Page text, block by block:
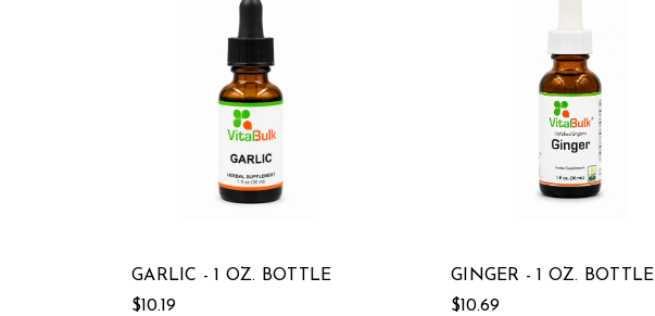
GARLIC - 1 OZ. BOTTLE
$10.19
GINGER - 1 OZ. BOTTLE
$10.69